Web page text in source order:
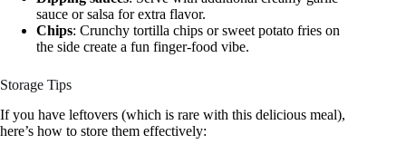
sauce or salsa for extra flavor.
Chips: Crunchy tortilla chips or sweet potato fries on
the side create a fun finger-food vibe.
Storage Tips
If you have leftovers (which is rare with this delicious meal),
here’s how to store them effectively: